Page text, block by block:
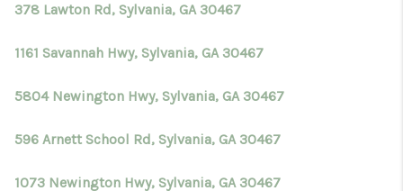
378 Lawton Rd, Sylvania, GA 30467
1161 Savannah Hwy, Sylvania, GA 30467
5804 Newington Hwy, Sylvania, GA 30467
596 Arnett School Rd, Sylvania, GA 30467
1073 Newington Hwy, Sylvania, GA 30467